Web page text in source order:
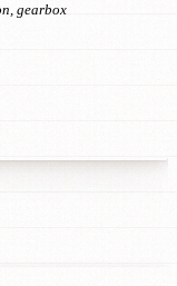
gearbox